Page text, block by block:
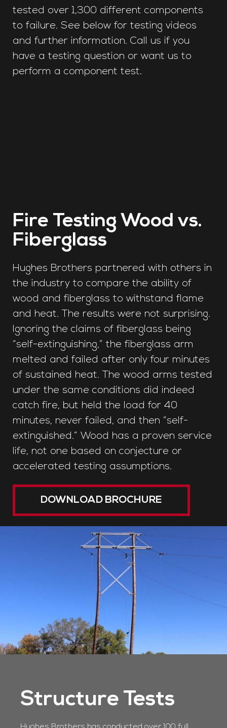
tested over 1,300 different components
to failure. See below for testing videos
and further information. Call us if you
have a testing question or want us to
perform a component test.
Fire Testing Wood vs.
Fiberglass
Hughes Brothers partnered with others in
the industry to compare the ability of
wood and fiberglass to withstand flame
and heat. The results were not surprising.
Ignoring the claims of fiberglass being
“self-extinguishing,” the fiberglass arm
melted and failed after only four minutes
of sustained heat. The wood arms tested
under the same conditions did indeed
catch fire, but held the load for 40
minutes, never failed, and then “self-
extinguished.” Wood has a proven service
life, not one based on conjecture or
accelerated testing assumptions.
DOWNLOAD BROCHURE
Structure Tests